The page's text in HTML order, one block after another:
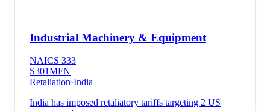
Industrial Machinery & Equipment
NAICS 333
S301MFN
Retaliation·India
India has imposed retaliatory tariffs targeting 2 US